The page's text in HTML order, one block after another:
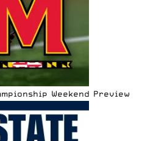
Weekend Preview